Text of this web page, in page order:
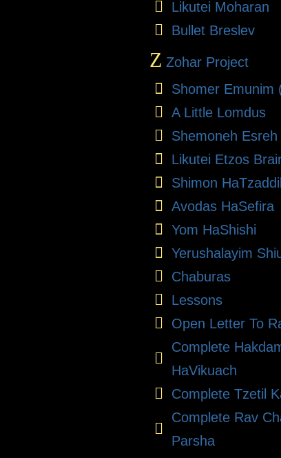
Likutei Moharan
Bullet Breslev
Z Zohar Project
Shomer Emunim
A Little Lomdus
Shemoneh
Likutei Etzos
Shimon
Avodas HaSefira
Yom HaShishi
Yerushalayim
Chaburas
Lessons
Open Letter To
Complete
HaVikuach
Complete Tzetil
Complete Rav
Parsha